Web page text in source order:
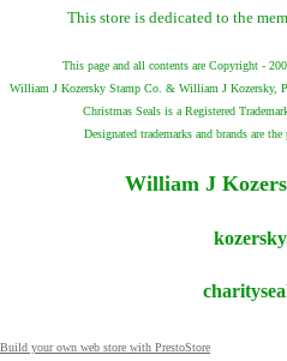
This store is dedicated to the
This page and all contents are Copyright -
William J Kozersky Stamp Co. & William J Kozersky,
Christmas Seals is a Registered
Designated trademarks and brands are
William J
Build your own web store with PrestoStore